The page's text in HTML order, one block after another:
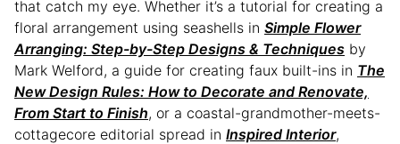
that catch my eye. Whether it’s a tutorial for creating a
floral arrangement using seashells in Simple Flower
Arranging: Step-by-Step Designs & Techniques by
Mark Welford, a guide for creating faux built-ins in The
New Design Rules: How to Decorate and Renovate,
From Start to Finish, or a coastal-grandmother-meets-
cottagecore editorial spread in Inspired Interior,